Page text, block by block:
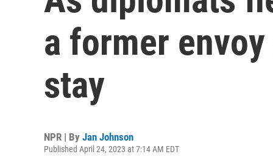
a former
stay
NPR | By Jan Johnson
Published April 24, 2023 at 7:14 AM EDT